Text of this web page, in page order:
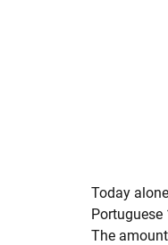
Today
The